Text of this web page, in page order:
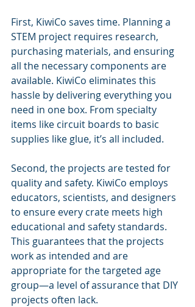
First, KiwiCo saves time. Planning a
STEM project requires research,
purchasing materials, and ensuring
all the necessary components are
available. KiwiCo eliminates this
hassle by delivering everything you
need in one box. From specialty
items like circuit boards to basic
supplies like glue, it’s all included.
Second, the projects are tested for
quality and safety. KiwiCo employs
educators, scientists, and designers
to ensure every crate meets high
educational and safety standards.
This guarantees that the projects
work as intended and are
appropriate for the targeted age
group—a level of assurance that DIY
projects often lack.